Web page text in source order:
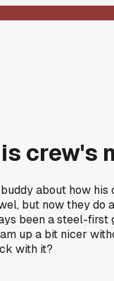
crew's
about how
but now they
been a steel-
up a bit nicer
with it?